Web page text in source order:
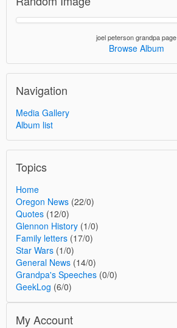
joel peterson grandpa page
Browse Album
Navigation
Media Gallery
Album list
Topics
Home
Oregon News (22/0)
Quotes (12/0)
Glennon History (1/0)
Family letters (17/0)
Star Wars (1/0)
General News (14/0)
Grandpa's Speeches (0/0)
GeekLog (6/0)
My Account